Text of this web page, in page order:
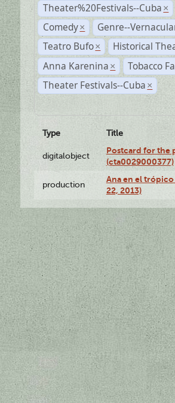
Theater%20Festivals--Cuba ×
Comedy ×
Genre--
Teatro Bufo ×
Historical
Anna Karenina ×
Tobacco
Theater Festivals--Cuba ×
Type Title
digitalobject
Postcard for the
(cta0029000377)
production
Ana en el
22, 2013)